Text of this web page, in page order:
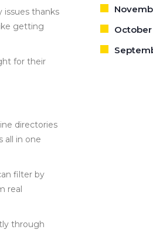
thanks
getting
for their
directories
all in one
filter by
real
through